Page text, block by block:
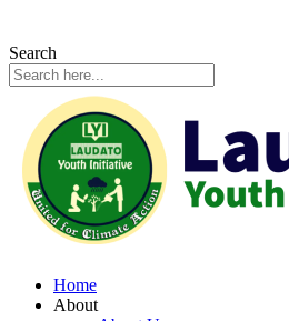
Search
Home
About